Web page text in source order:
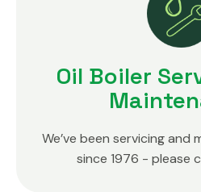
Oil Boiler
We’ve been servicing and
since 1976 - please